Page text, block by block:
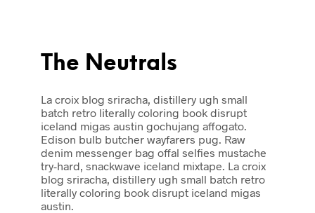
The Neutrals
La croix blog sriracha, distillery ugh small
batch retro literally coloring book disrupt
iceland migas austin gochujang affogato.
Edison bulb butcher wayfarers pug. Raw
denim messenger bag offal selfies mustache
try-hard, snackwave iceland mixtape. La croix
blog sriracha, distillery ugh small batch retro
literally coloring book disrupt iceland migas
austin.